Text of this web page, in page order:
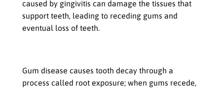
caused by gingivitis can damage the tissues that
support teeth, leading to receding gums and
eventual loss of teeth.
Gum disease causes tooth decay through a
process called root exposure; when gums recede,